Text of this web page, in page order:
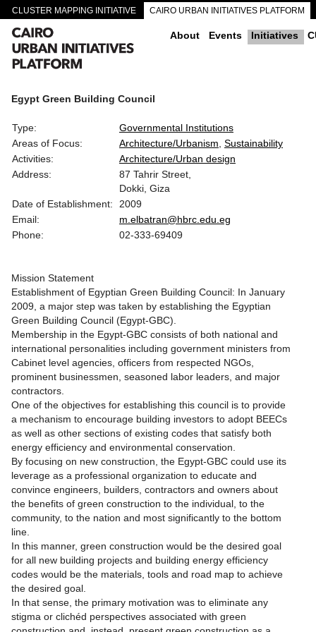
CLUSTER MAPPING INITIATIVE CAIRO URBAN INITIATIVES PLATFORM
CAIRO DOWNTOWN PASSAGEWAYS About Events Initiatives
Egypt Green Building Council
Type:
Governmental Institutions
Areas of Focus:
Architecture/Urbanism Sustainability
Activities:
Architecture/Urban design
Address:
87 Tahrir Street,
Dokki, Giza
Date of Establishment:
2009
Email:
m.elbatran@hbrc.edu.eg
Phone:
02-333-69409
Mission Statement
Establishment of Egyptian Green Building Council: In January
2009, a major step was taken by establishing the Egyptian
Green Building Council (Egypt-GBC).
Membership in the Egypt-GBC consists of both national and
international personalities including government ministers from
Cabinet level agencies, officers from respected NGOs,
prominent businessmen, seasoned labor leaders, and major
contractors.
One of the objectives for establishing this council is to provide
a mechanism to encourage building investors to adopt BEECs
as well as other sections of existing codes that satisfy both
energy efficiency and environmental conservation.
By focusing on new construction, the Egypt-GBC could use its
leverage as a professional organization to educate and
convince engineers, builders, contractors and owners about
the benefits of green construction to the individual, to the
community, to the nation and most significantly to the bottom
line.
In this manner, green construction would be the desired goal
for all new building projects and building energy efficiency
codes would be the materials, tools and road map to achieve
the desired goal.
In that sense, the primary motivation was to eliminate any
stigma or clichéd perspectives associated with green